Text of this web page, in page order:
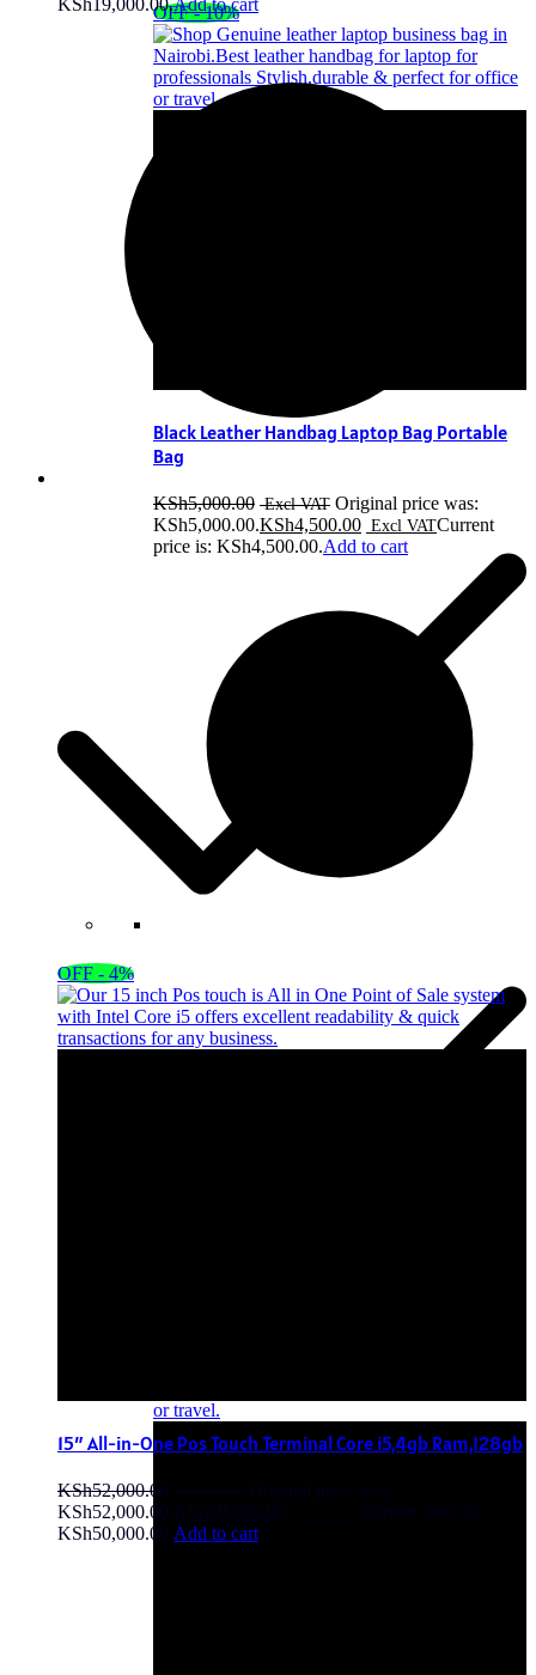
OFF - 10%
Black Leather Handbag Laptop Bag Portable
Bag
KSh5,000.00
Original price was:
KSh5,000.00.KSh4,500.00
Current
price is: KSh4,500.00.Add to cart
OFF - 4%
15″ All-in-One Pos Touch Terminal Core i5,4gb Ram,128gb
KSh52,000.00
Original price was:
KSh52,000.00. KSh50,000.00
Current price is:
KSh50,000.00. Add to cart